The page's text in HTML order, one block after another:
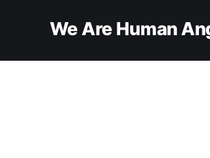
We Are Human